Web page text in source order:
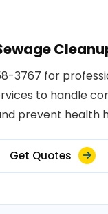
3767 for
to handle
prevent health
Get Quotes